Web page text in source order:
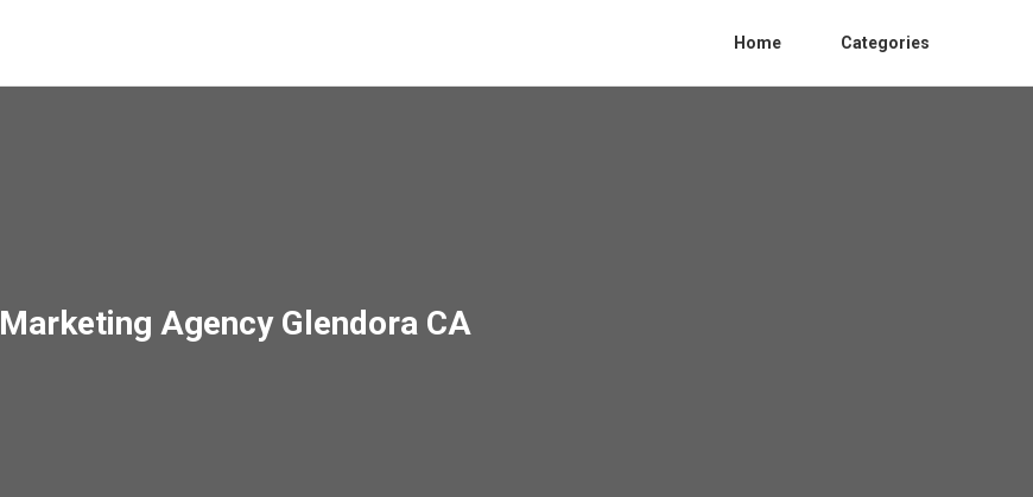
Home Categories
Marketing Agency Glendora CA